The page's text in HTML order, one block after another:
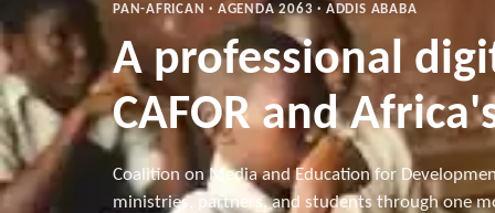
PAN-AFRICAN · AGENDA 2063 · ADDIS ABABA
A professional
CAFOR and
Coalition on Media and Education for
ministries, partners, and students through one